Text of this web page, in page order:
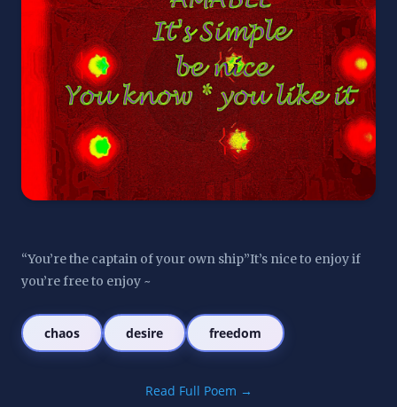
“You’re the captain of your own ship”It’s nice to enjoy if
you’re free to enjoy ~
chaos desire freedom
Read Full Poem →